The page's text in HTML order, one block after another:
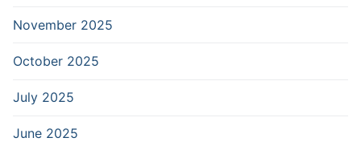
November 2025
October 2025
July 2025
June 2025